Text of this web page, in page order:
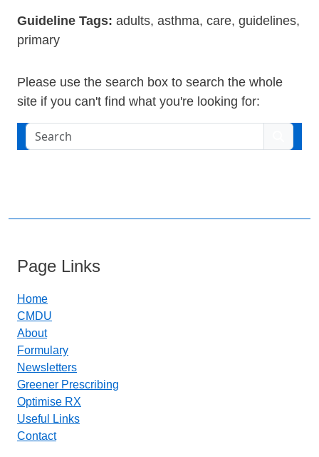
Guideline Tags: adults, asthma, care, guidelines,
primary
Please use the search box to search the whole
site if you can't find what you're looking for:
Search
Page Links
Home
CMDU
About
Formulary
Newsletters
Greener Prescribing
Optimise RX
Useful Links
Contact